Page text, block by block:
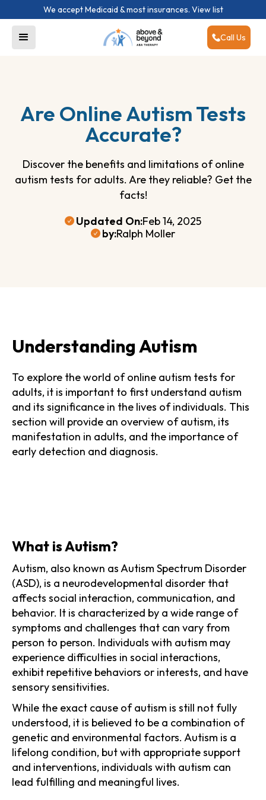
We accept Medicaid & most insurances. View list
Call Us
Are Online Autism Tests
Accurate?
Discover the benefits and limitations of online
autism tests for adults. Are they reliable? Get the
facts!
Updated On:Feb 14, 2025
by:Ralph Moller
Understanding Autism
To explore the world of online autism tests for
adults, it is important to first understand autism
and its significance in the lives of individuals. This
section will provide an overview of autism, its
manifestation in adults, and the importance of
early detection and diagnosis.
What is Autism?
Autism, also known as Autism Spectrum Disorder
(ASD), is a neurodevelopmental disorder that
affects social interaction, communication, and
behavior. It is characterized by a wide range of
symptoms and challenges that can vary from
person to person. Individuals with autism may
experience difficulties in social interactions,
exhibit repetitive behaviors or interests, and have
sensory sensitivities.
While the exact cause of autism is still not fully
understood, it is believed to be a combination of
genetic and environmental factors. Autism is a
lifelong condition, but with appropriate support
and interventions, individuals with autism can
lead fulfilling and meaningful lives.